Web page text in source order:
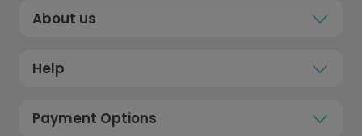
About us
Help
Payment Options